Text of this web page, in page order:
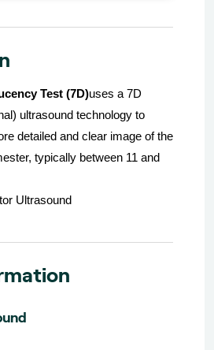
Test (7D)uses a 7D
ultrasound technology to
detailed and clear image of the
typically between 11 and
Ultrasound